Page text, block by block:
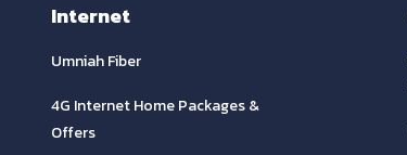
Internet
Umniah Fiber
4G Internet Home Packages &
Offers